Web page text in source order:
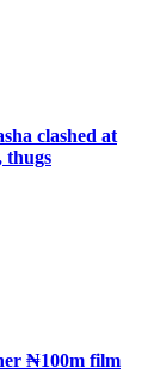
clashed at
thugs
₦100m film